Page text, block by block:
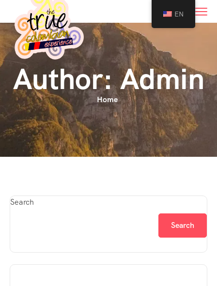
Author:Admin
Home
Search
Search
EN